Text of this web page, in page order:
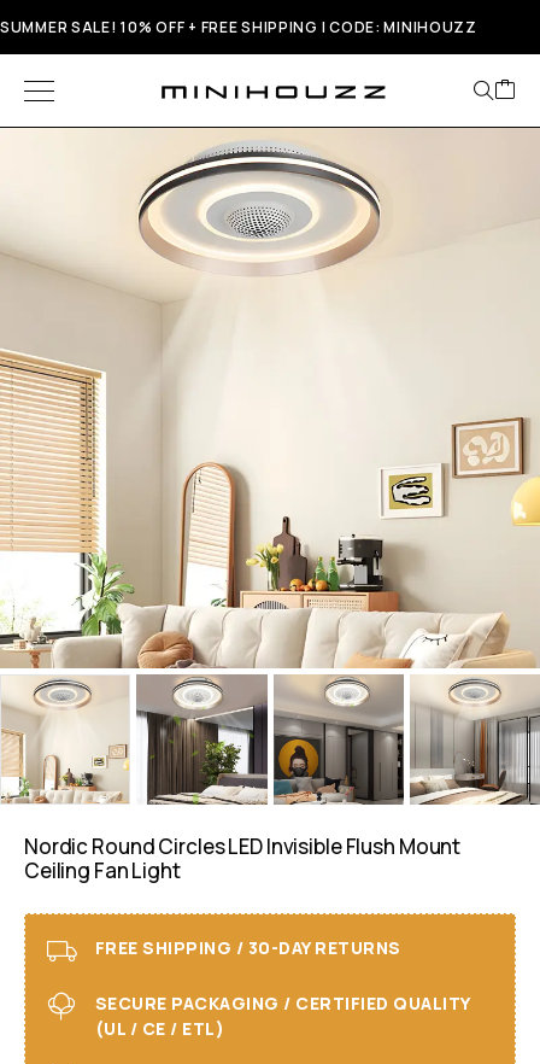
SUMMER SALE! 10% OFF + FREE SHIPPING | CODE: MINIHOUZZ
Nordic Round Circles LED Invisible Flush Mount
Ceiling Fan Light
FREE SHIPPING / 30-DAY RETURNS
SECURE PACKAGING / CERTIFIED QUALITY
(UL / CE / ETL)